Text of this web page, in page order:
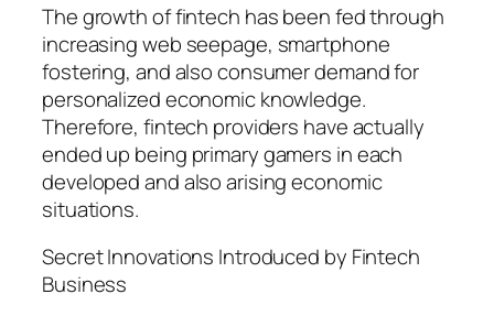
The growth of fintech has been fed through
increasing web seepage, smartphone
fostering, and also consumer demand for
personalized economic knowledge.
Therefore, fintech providers have actually
ended up being primary gamers in each
developed and also arising economic
situations.
Secret Innovations Introduced by Fintech
Business